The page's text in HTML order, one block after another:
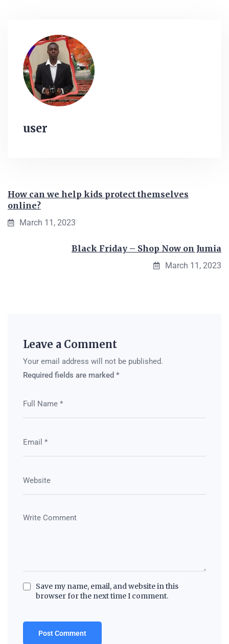
user
How can we help kids protect themselves
online?
March 11, 2023
Black Friday – Shop Now on Jumia
March 11, 2023
Leave a Comment
Your email address will not be published.
Required fields are marked *
Save my name, email, and website in this
browser for the next time I comment.